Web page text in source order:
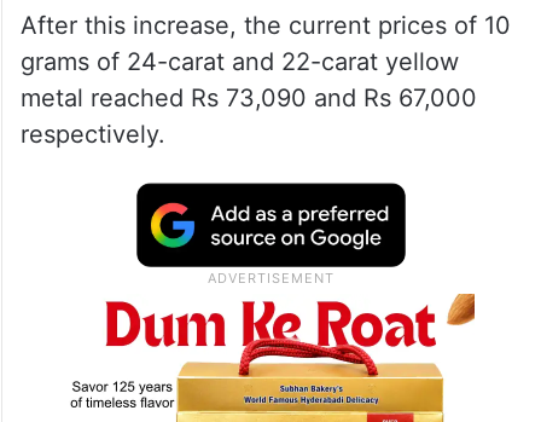
After this increase, the current prices of 10
grams of 24-carat and 22-carat yellow
metal reached Rs 73,090 and Rs 67,000
respectively.